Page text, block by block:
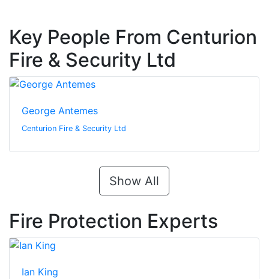
Key People From Centurion
Fire & Security Ltd
George Antemes
Centurion Fire & Security Ltd
Show All
Fire Protection Experts
Ian King